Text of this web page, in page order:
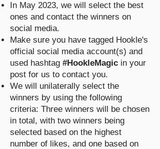
In May 2023, we will select the best
ones and contact the winners on
social media.
Make sure you have tagged Hookle's
official social media account(s) and
used hashtag #HookleMagic in your
post for us to contact you.
We will unilaterally select the
winners by using the following
criteria: Three winners will be chosen
in total, with two winners being
selected based on the highest
number of likes, and one based on